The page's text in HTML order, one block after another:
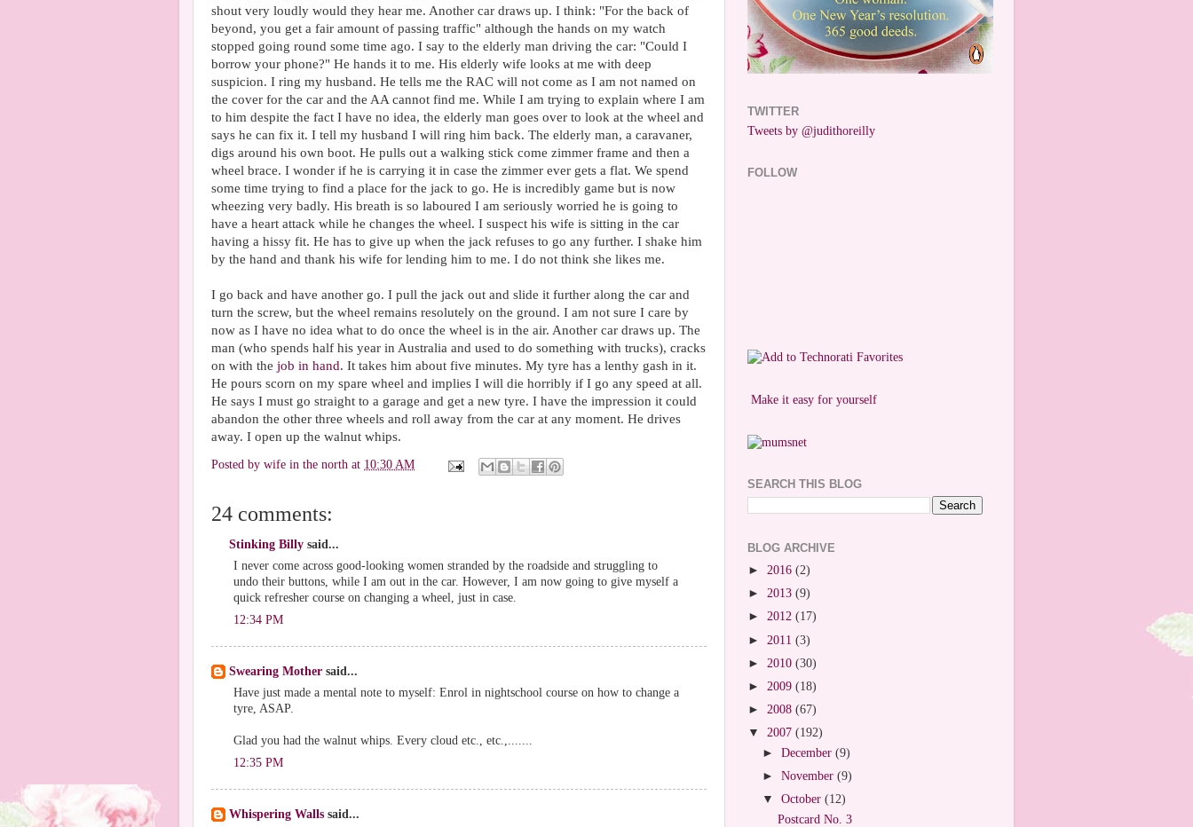
shout very loudly would they hear me. Another car draws up. I think: "For the back of
beyond, you get a fair amount of passing traffic" although the hands on my watch
stopped going round some time ago. I say to the elderly man driving the car: "Could I
borrow your phone?" He hands it to me. His elderly wife looks at me with deep
suspicion. I ring my husband. He tells me the RAC will not come as I am not named on
the cover for the car and the AA cannot find me. While I am trying to explain where I am
to him despite the fact I have no idea, the elderly man goes over to look at the wheel and
says he can fix it. I tell my husband I will ring him back. The elderly man, a caravaner,
digs around his own boot. He pulls out a walking stick come zimmer frame and then a
wheel brace. I wonder if he is carrying it in case the zimmer ever gets a flat. We spend
some time trying to find a place for the jack to go. He is incredibly game but is now
wheezing very badly. His breath is so laboured I am seriously worried he is going to
have a heart attack while he changes the wheel. I suspect his wife is sitting in the car
having a hissy fit. He has to give up when the jack refuses to go any further. I shake him
by the hand and thank his wife for lending him to me. I do not think she likes me.
I go back and have another go. I pull the jack out and slide it further along the car and
turn the screw, but the wheel remains resolutely on the ground. I am not sure I care by
now as I have no idea what to do once the wheel is in the air. Another car draws up. The
man (who spends half his year in Australia and used to do something with trucks), cracks
on with the job in hand. It takes him about five minutes. My tyre has a lenthy gash in it.
He pours scorn on my spare wheel and implies I will die horribly if I go any speed at all.
He says I must go straight to a garage and get a new tyre. I have the impression it could
abandon the other three wheels and roll away from the car at any moment. He drives
away. I open up the walnut whips.
Posted by wife in the north at 10:30 AM
24 comments:
Stinking Billy said...
I never come across good-looking women stranded by the roadside and struggling to
undo their buttons, while I am out in the car. However, I am now going to give myself a
quick refresher course on changing a wheel, just in case.
12:34 PM
Swearing Mother said...
Have just made a mental note to myself: Enrol in nightschool course on how to change a
tyre, ASAP.
Glad you had the walnut whips. Every cloud etc., etc.,.......
12:35 PM
Whispering Walls said...
TWITTER
Tweets by @judithoreilly
FOLLOW
Make it easy for yourself
SEARCH THIS BLOG
BLOG ARCHIVE
► 2016 (2)
► 2013 (9)
► 2012 (17)
► 2011 (3)
► 2010 (30)
► 2009 (18)
► 2008 (67)
▼ 2007 (192)
►December(9)
►November(9)
▼October(12)
Postcard No. 3